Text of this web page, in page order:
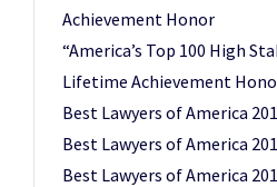
Achievement Honor
“America’s Top 100 High
Lifetime Achievement
Best Lawyers of America
Best Lawyers of America
Best Lawyers of America